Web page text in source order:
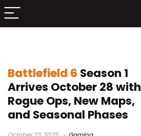
Battlefield 6 Season 1
Arrives October 28 with
Rogue Ops, New Maps,
and Seasonal Phases